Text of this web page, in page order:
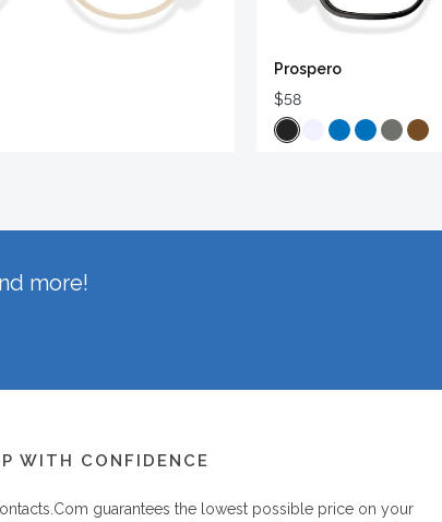
Prospero
$58
more!
WITH CONFIDENCE
guarantees the lowest possible price on your